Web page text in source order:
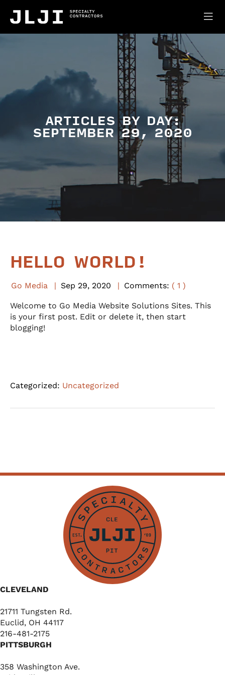
ARTICLES BY DAY:
SEPTEMBER 29, 2020
HELLO WORLD!
Go Media Sep 29, 2020 Comments: ( 1 )
Welcome to Go Media Website Solutions Sites. This
is your first post. Edit or delete it, then start
blogging!
Categorized: Uncategorized
CLEVELAND
21711 Tungsten Rd.
Euclid, OH 44117
216-481-2175
PITTSBURGH
358 Washington Ave.